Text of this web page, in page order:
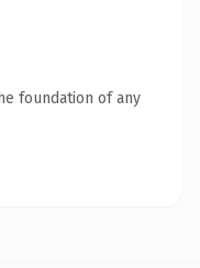
foundation of any